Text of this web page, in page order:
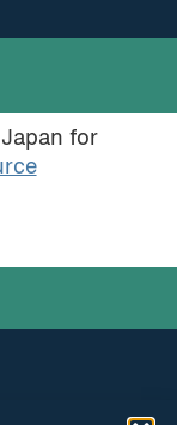
for